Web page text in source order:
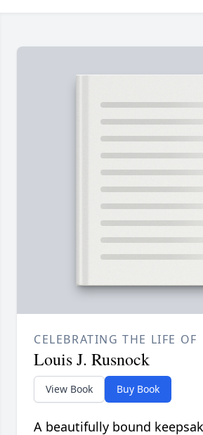
CELEBRATING THE LIFE OF
Louis J. Rusnock
View Book Buy Book
A beautifully bound